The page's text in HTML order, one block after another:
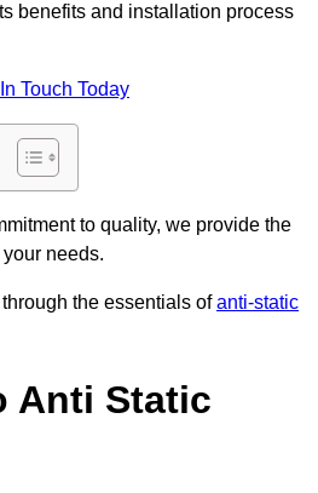
benefits and installation process
Touch Today
to quality, we provide the
needs.
the essentials ofanti-static
Anti Static